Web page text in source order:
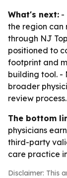
What's next: -
the region can
through NJ
positioned to
footprint and
building tool. -
broader
review process.
The bottom
physicians
third-party
care practice
Disclaimer: This